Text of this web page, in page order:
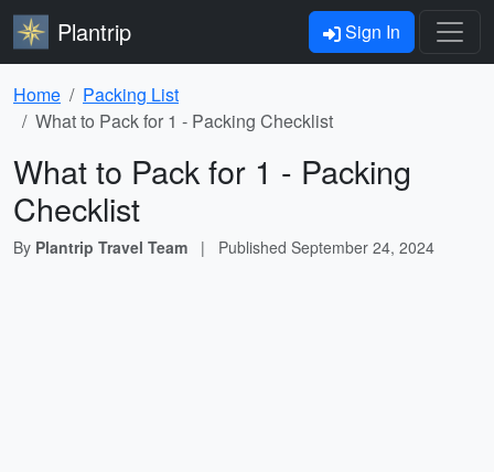
Plantrip Sign In
Home
Packing List
What to Pack for 1 - Packing Checklist
What to Pack for 1 - Packing
Checklist
By Plantrip Travel Team | Published September 24, 2024